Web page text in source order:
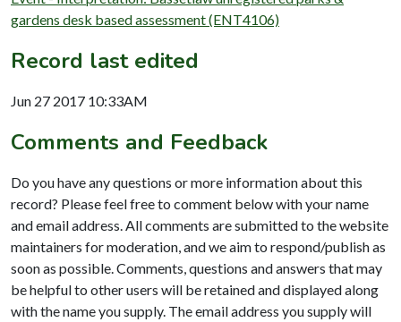
gardens desk based assessment (ENT4106)
Record last edited
Jun 27 2017 10:33AM
Comments and Feedback
Do you have any questions or more information about this
record? Please feel free to comment below with your name
and email address. All comments are submitted to the website
maintainers for moderation, and we aim to respond/publish as
soon as possible. Comments, questions and answers that may
be helpful to other users will be retained and displayed along
with the name you supply. The email address you supply will